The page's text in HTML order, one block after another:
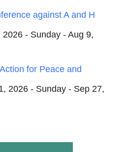
against A and H
- Sunday - Aug 9,
for Peace and
2026 - Sunday - Sep 27,